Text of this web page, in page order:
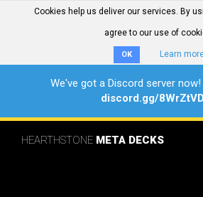
Cookies help us deliver our services. By
agree to our use of
OK Learn
We've got a Discord server
discord.gg/8WrZtVD
HEARTHSTONE META DECKS